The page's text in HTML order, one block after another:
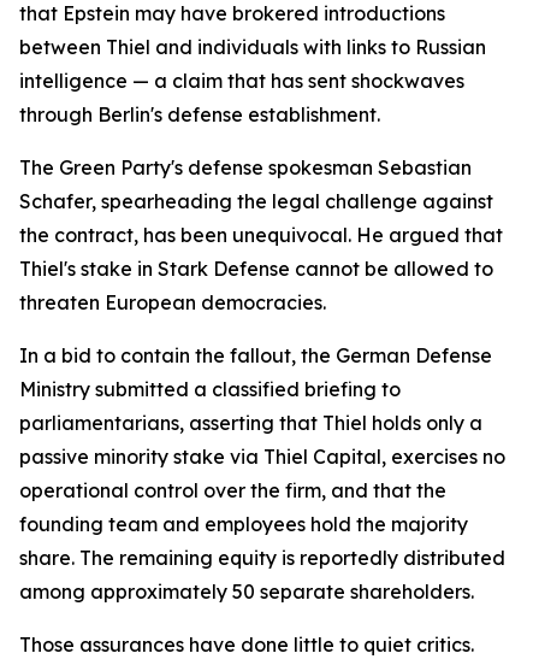
that Epstein may have brokered introductions
between Thiel and individuals with links to Russian
intelligence — a claim that has sent shockwaves
through Berlin's defense establishment.
The Green Party's defense spokesman Sebastian
Schafer, spearheading the legal challenge against
the contract, has been unequivocal. He argued that
Thiel's stake in Stark Defense cannot be allowed to
threaten European democracies.
In a bid to contain the fallout, the German Defense
Ministry submitted a classified briefing to
parliamentarians, asserting that Thiel holds only a
passive minority stake via Thiel Capital, exercises no
operational control over the firm, and that the
founding team and employees hold the majority
share. The remaining equity is reportedly distributed
among approximately 50 separate shareholders.
Those assurances have done little to quiet critics.